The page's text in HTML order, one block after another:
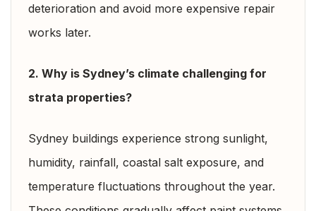
deterioration and avoid more expensive repair
works later.
2. Why is Sydney’s climate challenging for
strata properties?
Sydney buildings experience strong sunlight,
humidity, rainfall, coastal salt exposure, and
temperature fluctuations throughout the year.